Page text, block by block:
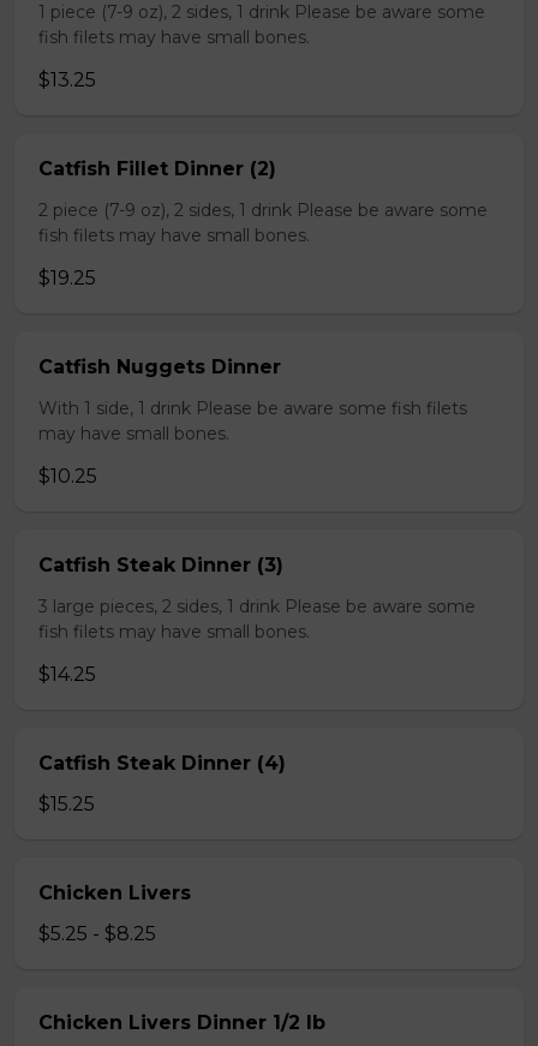
1 piece (7-9 oz), 2 sides, 1 drink Please be aware some
fish filets may have small bones.
$13.25
Catfish Fillet Dinner (2)
2 piece (7-9 oz), 2 sides, 1 drink Please be aware some
fish filets may have small bones.
$19.25
Catfish Nuggets Dinner
With 1 side, 1 drink Please be aware some fish filets
may have small bones.
$10.25
Catfish Steak Dinner (3)
3 large pieces, 2 sides, 1 drink Please be aware some
fish filets may have small bones.
$14.25
Catfish Steak Dinner (4)
$15.25
Chicken Livers
$5.25 - $8.25
Chicken Livers Dinner 1/2 lb